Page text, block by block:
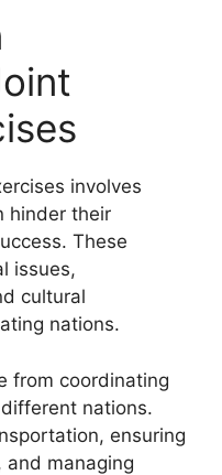
involves
hinder their
These
issues,
cultural
nations.
from coordinating
nations.
ensuring
managing